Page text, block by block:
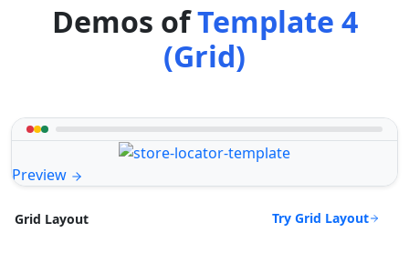
Demos ofTemplate 4
(Grid)
Preview
Grid Layout Try Grid Layout